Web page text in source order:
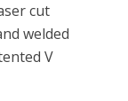
cut
welded
V